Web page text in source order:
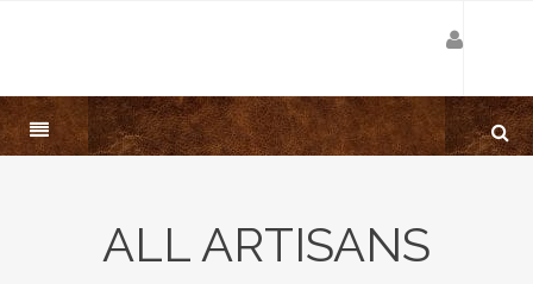
ALL ARTISANS